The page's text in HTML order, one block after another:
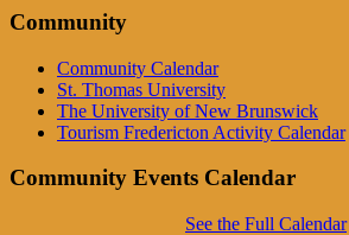
Community
Community Calendar
St. Thomas University
The University of New Brunswick
Tourism Fredericton Activity Calendar
Community Events Calendar
See the Full Calendar